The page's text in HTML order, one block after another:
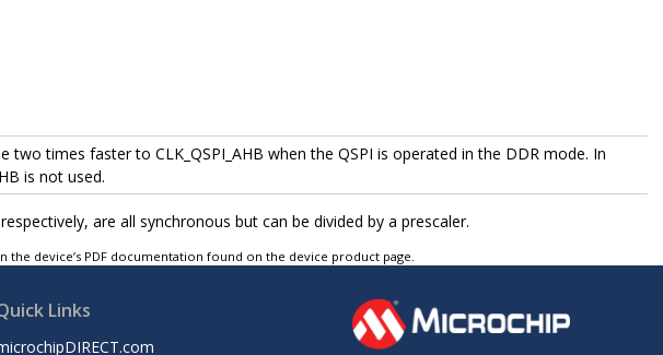
two times faster to CLK_QSPI_AHB when the QSPI is operated in the DDR mode. In
is not used.
respectively, are all synchronous but can be divided by a prescaler.
device’s PDF documentation found on the device product page.
Links